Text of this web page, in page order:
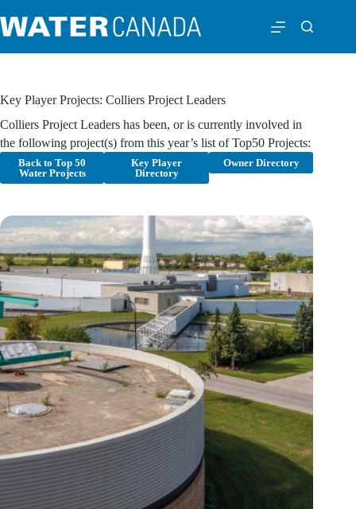
Key Player Projects: Colliers Project Leaders
Colliers Project Leaders has been, or is currently involved in
the following project(s) from this year’s list of Top50 Projects:
Back to Top 50
Water Projects
Key Player
Directory
Owner Directory